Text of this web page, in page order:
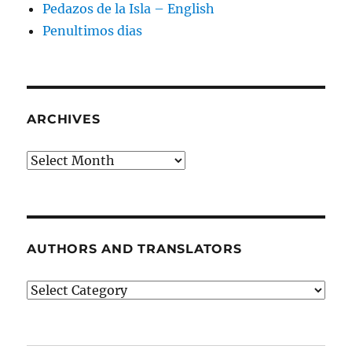
Pedazos de la Isla – English
Penultimos dias
ARCHIVES
Archives
AUTHORS AND TRANSLATORS
Authors